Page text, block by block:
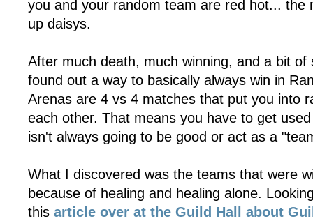
you and your random team are red hot... the
up daisys.
After much death, much winning, and a bit of
found out a way to basically always win in
Arenas are 4 vs 4 matches that put you into
each other. That means you have to get
isn't always going to be good or act as a
What I discovered was the teams that were
because of healing and healing alone.
this article over at the Guild Hall about